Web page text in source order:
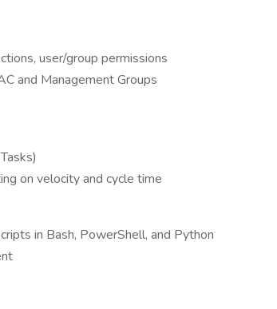
user/group permissions
and Management Groups
on velocity and cycle time
in Bash, PowerShell, and Python